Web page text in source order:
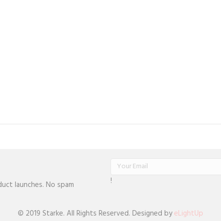
launches. No spam !
© 2019 Starke. All Rights Reserved. Designed byeLightUp